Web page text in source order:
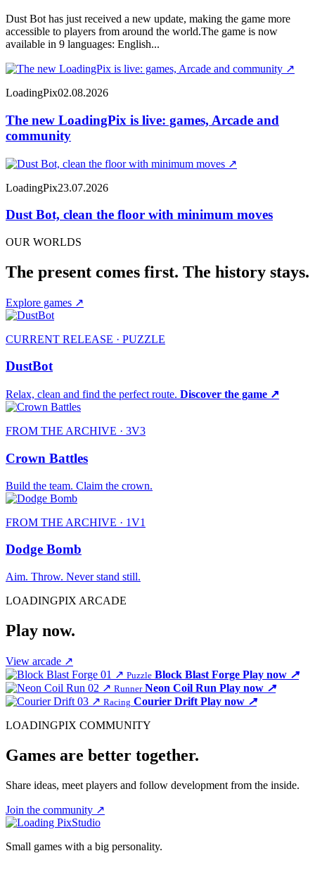
Dust Bot has just received a new update, making the game more
accessible to players from around the world.The game is now
available in 9 languages: English...
↗
LoadingPix02.08.2026
The new LoadingPix is live: games, Arcade and
community
↗
LoadingPix23.07.2026
Dust Bot, clean the floor with minimum moves
OUR WORLDS
The present comes first. The history stays.
Explore games ↗
CURRENT RELEASE · PUZZLE
DustBot
Relax, clean and find the perfect route. Discover the game ↗
FROM THE ARCHIVE · 3V3
Crown Battles
Build the team. Claim the crown.
FROM THE ARCHIVE · 1V1
Dodge Bomb
Aim. Throw. Never stand still.
LOADINGPIX ARCADE
Play now.
View arcade ↗
01 ↗ Puzzle Block Blast Forge Play now ↗
02 ↗ Runner Neon Coil Run Play now ↗
03 ↗ Racing Courier Drift Play now ↗
LOADINGPIX COMMUNITY
Games are better together.
Share ideas, meet players and follow development from the inside.
Join the community ↗
Small games with a big personality.